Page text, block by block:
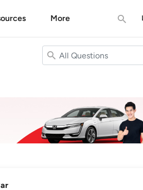
More